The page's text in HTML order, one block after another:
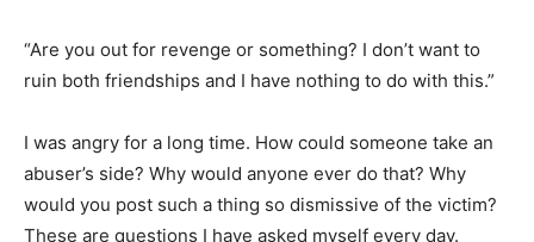
“Are you out for revenge or something? I don’t want to
ruin both friendships and I have nothing to do with this.”
I was angry for a long time. How could someone take an
abuser’s side? Why would anyone ever do that? Why
would you post such a thing so dismissive of the victim?
These are questions I have asked myself every day.